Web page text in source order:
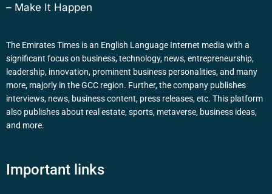
– Make It Happen
The Emirates Times is an English Language Internet media with a
significant focus on business, technology, news, entrepreneurship,
leadership, innovation, prominent business personalities, and many
more, majorly in the GCC region. Further, the company publishes
interviews, news, business content, press releases, etc. This platform
also publishes about real estate, sports, metaverse, business ideas,
and more.
Important links